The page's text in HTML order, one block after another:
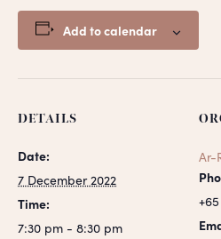
Add to calendar
DETAILS
Date:
7 December 2022
Time:
7:30 pm - 8:30 pm
Ar-